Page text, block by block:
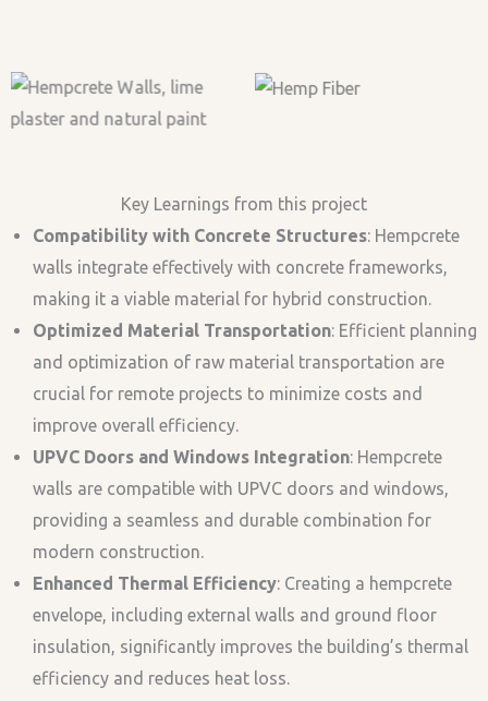
Key Learnings from this project
Compatibility with Concrete Structures: Hempcrete
walls integrate effectively with concrete frameworks,
making it a viable material for hybrid construction.
Optimized Material Transportation: Efficient planning
and optimization of raw material transportation are
crucial for remote projects to minimize costs and
improve overall efficiency.
UPVC Doors and Windows Integration: Hempcrete
walls are compatible with UPVC doors and windows,
providing a seamless and durable combination for
modern construction.
Enhanced Thermal Efficiency: Creating a hempcrete
envelope, including external walls and ground floor
insulation, significantly improves the building’s thermal
efficiency and reduces heat loss.